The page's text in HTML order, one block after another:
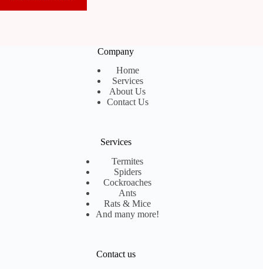
Company
Home
Services
About Us
Contact Us
Services
Termites
Spiders
Cockroaches
Ants
Rats & Mice
And many more!
Contact us